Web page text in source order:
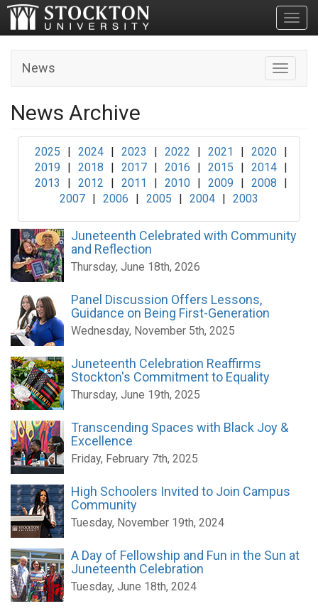
Toggle
News
News Archive
2025 | 2024 | 2023 | 2022 | 2021 | 2020 |
2019
| 2018 | 2017 | 2016 | 2015 | 2014 |
2013
| 2012 | 2011 | 2010 | 2009 | 2008
|
2007 | 2006 | 2005 | 2004 | 2003
Juneteenth Celebrated with Community
and Reflection
Thursday, June 18th, 2026
Panel Discussion Offers Lessons,
Guidance on Being First-Generation
Wednesday, November 5th, 2025
Juneteenth Celebration Reaffirms
Stockton's Commitment to Equality
Thursday, June 19th, 2025
Transcending Spaces with Black Joy &
Excellence
Friday, February 7th, 2025
High Schoolers Invited to Join Campus
Community
Tuesday, November 19th, 2024
A Day of Fellowship and Fun in the Sun at
Juneteenth Celebration
Tuesday, June 18th, 2024